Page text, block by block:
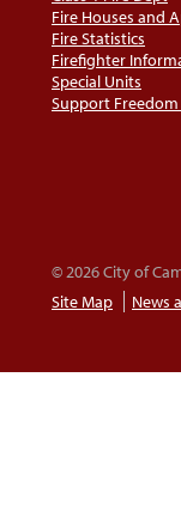
Fire Houses and
Fire Statistics
Firefighter
Special Units
Support
© 2026 City of
Site Map
News